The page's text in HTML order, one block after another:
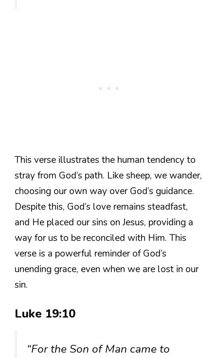
This verse illustrates the human tendency to
stray from God’s path. Like sheep, we wander,
choosing our own way over God’s guidance.
Despite this, God’s love remains steadfast,
and He placed our sins on Jesus, providing a
way for us to be reconciled with Him. This
verse is a powerful reminder of God’s
unending grace, even when we are lost in our
sin.
Luke 19:10
“For the Son of Man came to